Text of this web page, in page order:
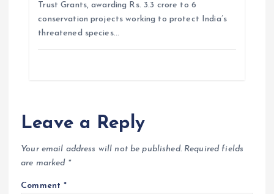
Trust Grants, awarding Rs. 3.3 crore to 6
conservation projects working to protect India’s
threatened species…
Leave a Reply
Your email address will not be published. Required fields
are marked *
Comment*